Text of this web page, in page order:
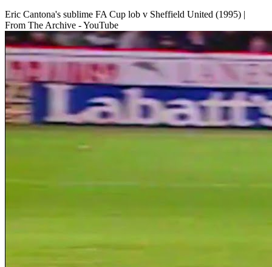
Eric Cantona's sublime FA Cup lob v Sheffield United (1995) |
From The Archive - YouTube